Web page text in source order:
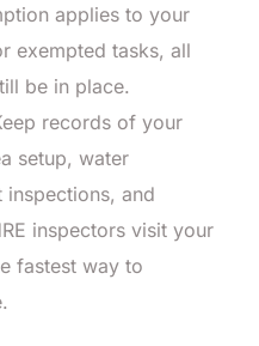
applies to your
exempted tasks, all
be in place.
records of your
setup, water
and
inspectors visit your
fastest way to